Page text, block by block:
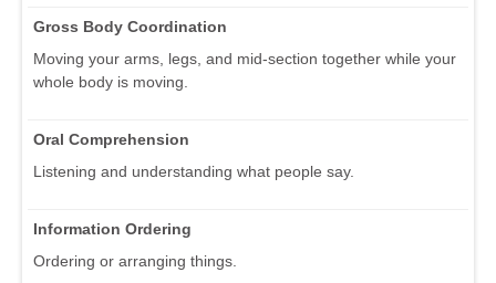
Gross Body Coordination
Moving your arms, legs, and mid-section together while your
whole body is moving.
Oral Comprehension
Listening and understanding what people say.
Information Ordering
Ordering or arranging things.